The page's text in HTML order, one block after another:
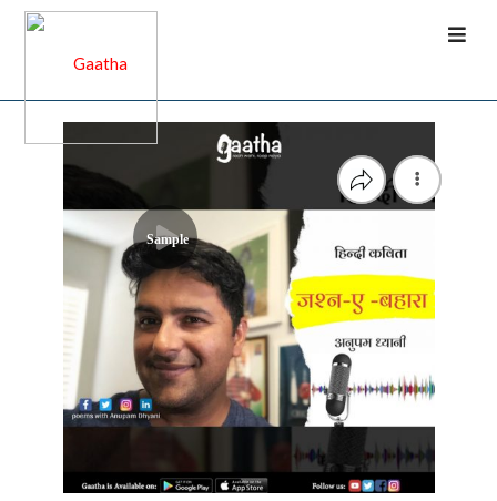
Sample